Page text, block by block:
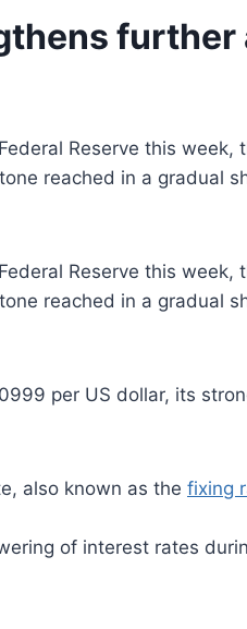
Reserve this
reached in a gradual
Reserve this
reached in a gradual
per US dollar, its
also known as the fixing
of interest rates